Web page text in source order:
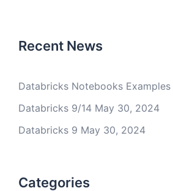
Recent News
Databricks Notebooks Examples
Databricks 9/14 May 30, 2024
Databricks 9 May 30, 2024
Categories